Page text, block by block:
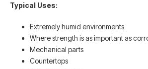
Typical Uses:
Extremely humid environments
Where strength is as important as
Mechanical parts
Countertops